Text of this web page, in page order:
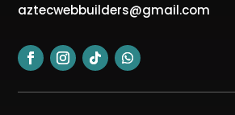
aztecwebbuilders@gmail.com